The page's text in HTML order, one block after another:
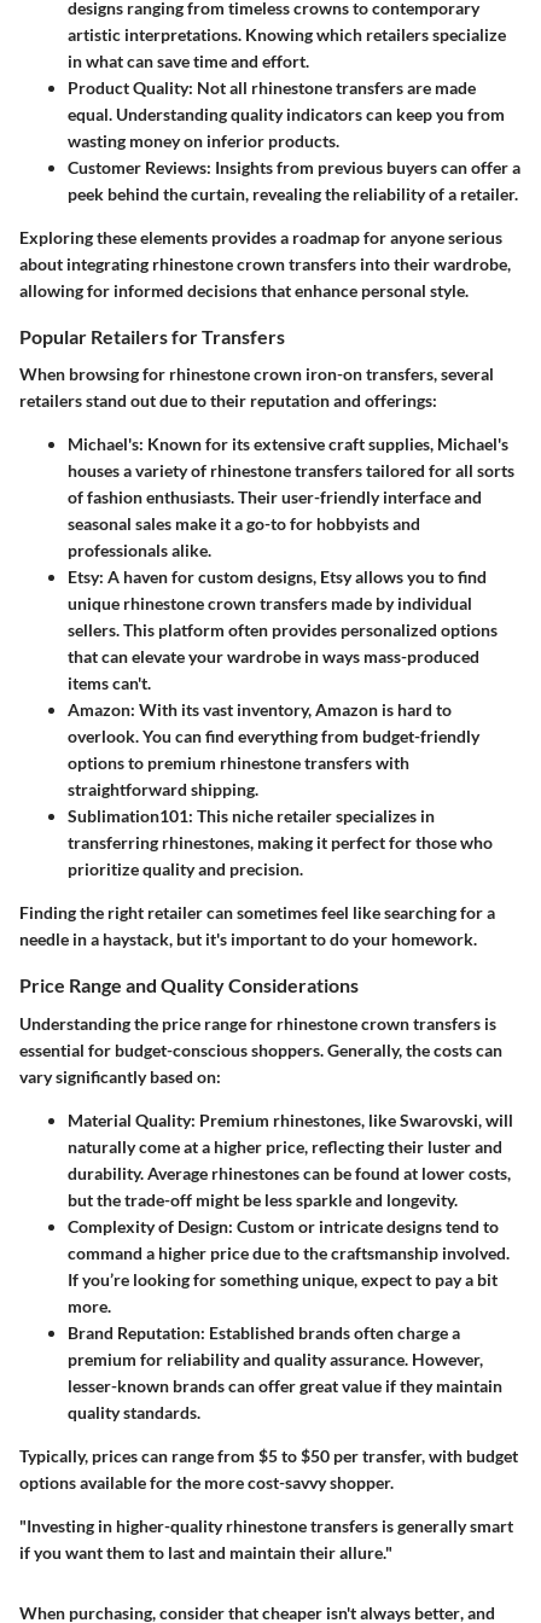
designs ranging from timeless crowns to contemporary
artistic interpretations. Knowing which retailers specialize
in what can save time and effort.
Product Quality: Not all rhinestone transfers are made
equal. Understanding quality indicators can keep you from
wasting money on inferior products.
Customer Reviews: Insights from previous buyers can offer a
peek behind the curtain, revealing the reliability of a retailer.
Exploring these elements provides a roadmapfor anyone serious
about integrating rhinestone crown transfers into their wardrobe,
allowing for informed decisions that enhance personal style.
Popular Retailers for Transfers
When browsing for rhinestone crown iron-on transfers, several
retailers stand out due to their reputation and offerings:
Michael's: Known for its extensive craft supplies, Michael's
houses a variety of rhinestone transfers tailored for all sorts
of fashion enthusiasts. Their user-friendly interface and
seasonal sales make it a go-to for hobbyists and
professionals alike.
Etsy: A haven for custom designs, Etsy allows you to find
unique rhinestone crown transfers made by individual
sellers. This platform often provides personalized options
that can elevate your wardrobe in ways mass-produced
items can't.
Amazon: With its vast inventory, Amazon is hard to
overlook. You can find everything from budget-friendly
options to premium rhinestone transfers with
straightforward shipping.
Sublimation101: This niche retailer specializes in
transferring rhinestones, making it perfect for those who
prioritize quality and precision.
Finding the right retailer can sometimes feel like searching for a
needle in a haystack, but it's important to do your homework.
Price Range and Quality Considerations
Understanding the price rangefor rhinestone crown transfers is
essential for budget-conscious shoppers. Generally, the costs can
vary significantly based on:
Material Quality: Premium rhinestones, like Swarovski, will
naturally come at a higher price, reflecting their luster and
durability. Average rhinestones can be found at lower costs,
but the trade-off might be less sparkle and longevity.
Complexity of Design: Custom or intricate designs tend to
command a higher price due to the craftsmanship involved.
If you’re looking for something unique, expect to pay a bit
more.
Brand Reputation: Established brands often charge a
premium for reliability and quality assurance. However,
lesser-known brands can offer great value if they maintain
quality standards.
Typically, prices can range from $5 to $50 per transfer, with budget
options available for the more cost-savvy shopper.
"Investing in higher-quality rhinestone transfers is generally smart
if you want them to last and maintain their allure."
When purchasing, consider thatcheaper isn't always better, and